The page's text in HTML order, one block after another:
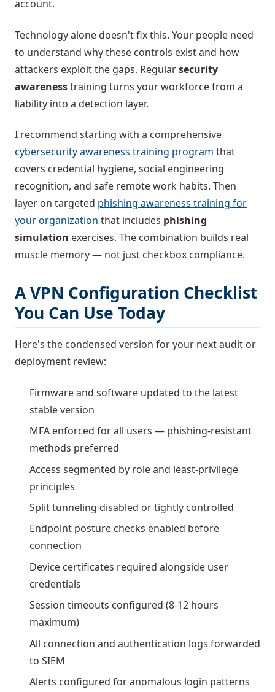
account.
Technology alone doesn't fix this. Your people need
to understand why these controls exist and how
attackers exploit the gaps. Regularsecurity
awarenesstraining turns your workforce from a
liability into a detection layer.
I recommend starting with a comprehensive
cybersecurity awareness training program that
covers credential hygiene, social engineering
recognition, and safe remote work habits. Then
layer on targeted phishing awareness training for
your organization that includes phishing
simulation exercises. The combination builds real
muscle memory — not just checkbox compliance.
A VPN Configuration Checklist
You Can Use Today
Here's the condensed version for your next audit or
deployment review:
Firmware and software updated to the latest
stable version
MFA enforced for all users — phishing-resistant
methods preferred
Access segmented by role and least-privilege
principles
Split tunneling disabled or tightly controlled
Endpoint posture checks enabled before
connection
Device certificates required alongside user
credentials
Session timeouts configured (8-12 hours
maximum)
All connection and authentication logs forwarded
to SIEM
Alerts configured for anomalous login patterns